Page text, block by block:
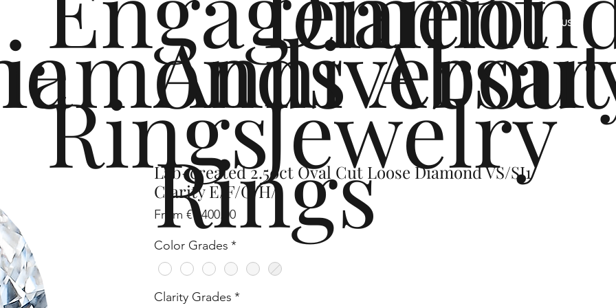
About
Jewelry
Rings
Rings
US
Lab-created 2.50ct Oval Cut Loose Diamond VS/SI1
Clarity E/F/G/H/I
From €1,400.00Sale
Price
Color Grades *
Clarity Grades *